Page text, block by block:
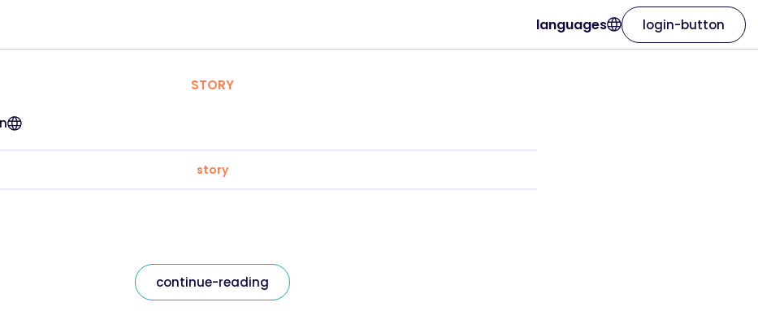
languages login-button
STORY
story
continue-reading